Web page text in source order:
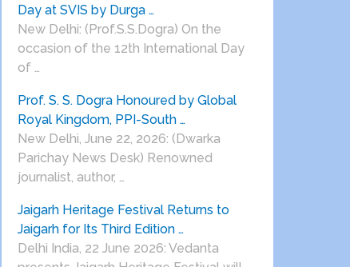
Day at SVIS by Durga …
New Delhi: (Prof.S.S.Dogra) On the
occasion of the 12th International Day
of …
Prof. S. S. Dogra Honoured by Global
Royal Kingdom, PPI-South …
New Delhi, June 22, 2026: (Dwarka
Parichay News Desk) Renowned
journalist, author, …
Jaigarh Heritage Festival Returns to
Jaigarh for Its Third Edition …
Delhi India, 22 June 2026: Vedanta